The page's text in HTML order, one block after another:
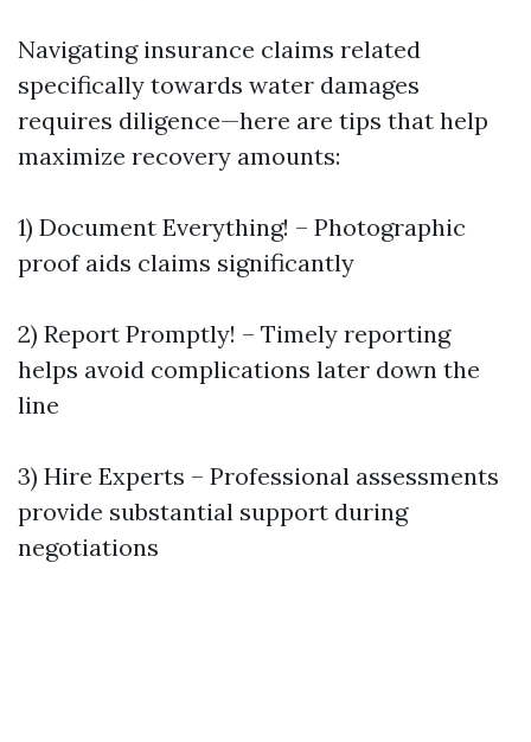
Navigating insurance claims related
specifically towards water damages
requires diligence—here are tips that help
maximize recovery amounts:
1) Document Everything! – Photographic
proof aids claims significantly
2) Report Promptly! – Timely reporting
helps avoid complications later down the
line
3) Hire Experts – Professional assessments
provide substantial support during
negotiations